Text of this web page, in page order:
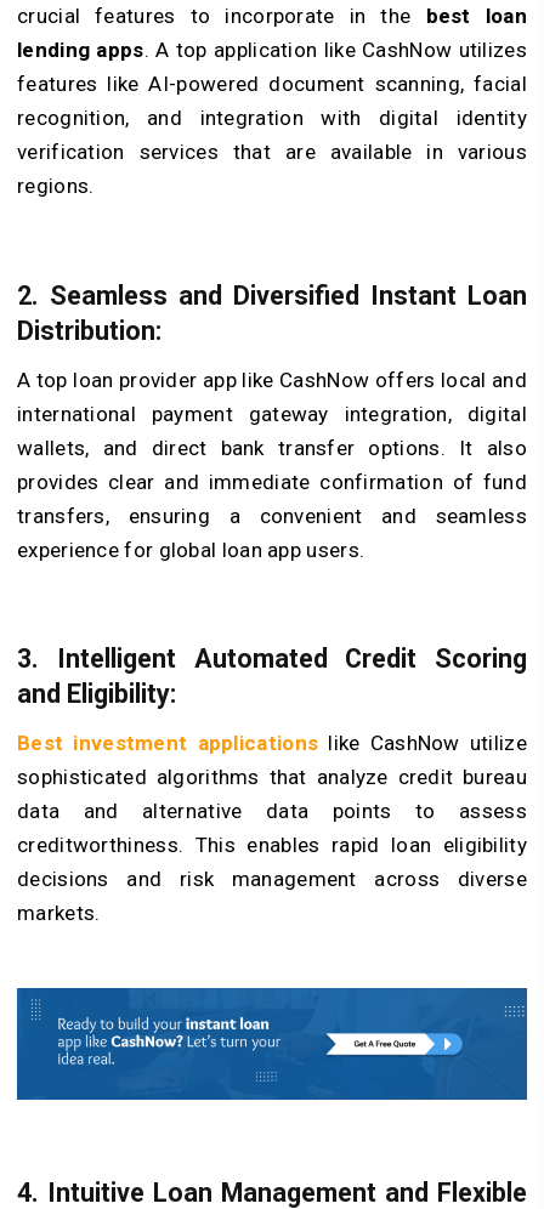
crucial features to incorporate in the best loan
lending apps. A top application like CashNow utilizes
features like AI-powered document scanning, facial
recognition, and integration with digital identity
verification services that are available in various
regions.
2. Seamless and Diversified Instant Loan
Distribution:
A top loan provider app like CashNow offers local and
international payment gateway integration, digital
wallets, and direct bank transfer options. It also
provides clear and immediate confirmation of fund
transfers, ensuring a convenient and seamless
experience for global loan app users.
3. Intelligent Automated Credit Scoring
and Eligibility:
Best investment applications like CashNow utilize
sophisticated algorithms that analyze credit bureau
data and alternative data points to assess
creditworthiness. This enables rapid loan eligibility
decisions and risk management across diverse
markets.
4. Intuitive Loan Management and Flexible